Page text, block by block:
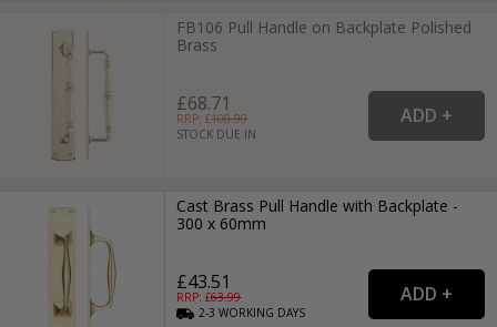
FB106 Pull Handle on Backplate Polished
Brass
£68.71
RRP: £100.99
STOCK DUE IN
Cast Brass Pull Handle with Backplate -
300 x 60mm
£43.51
RRP: £63.99
2-3WORKING DAYS